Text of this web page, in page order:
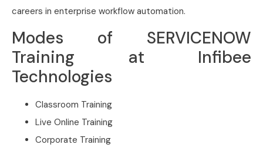
careers in enterprise workflow automation.
Modes of SERVICENOW
Training at Infibee
Technologies
Classroom Training
Live Online Training
Corporate Training